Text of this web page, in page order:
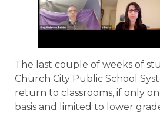
The last couple of weeks of
Church City Public School
return to classrooms, if only
basis and limited to lower